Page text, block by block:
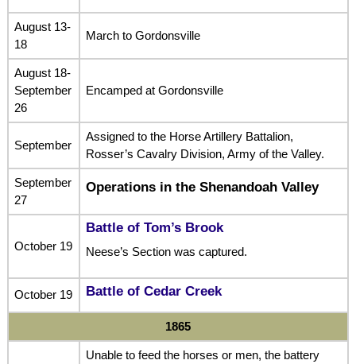
August 13-
18
March to Gordonsville
August 18-
September
26
Encamped at Gordonsville
September
Assigned to the Horse Artillery Battalion,
Rosser’s Cavalry Division, Army of the Valley.
September
27
Operations in the Shenandoah Valley
October 19
Battle of Tom’s Brook
Neese’s Section was captured.
October 19 Battle of Cedar Creek
1865
Unable to feed the horses or men, the battery